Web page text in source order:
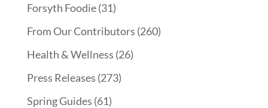
Forsyth Foodie(31)
From Our Contributors (260)
Health & Wellness (26)
Press Releases (273)
Spring Guides (61)